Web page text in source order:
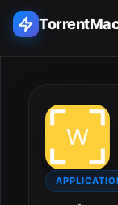
Home
Adobe